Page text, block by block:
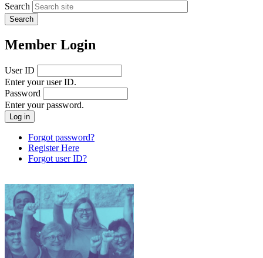
Search
Member Login
User ID
Enter your user ID.
Password
Enter your password.
Forgot password?
Register Here
Forgot user ID?